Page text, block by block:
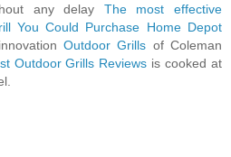
any delay The most effective
You Could Purchase Home Depot
Outdoor Grills of Coleman
Outdoor Grills Reviews is cooked at